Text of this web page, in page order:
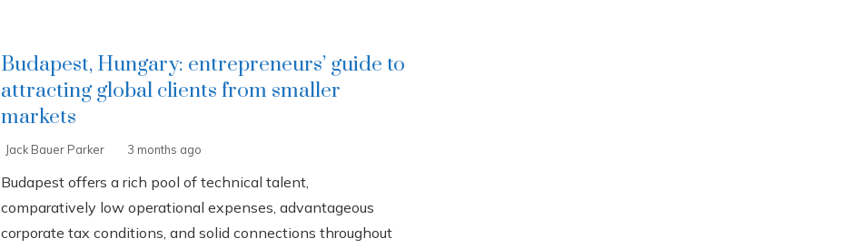
Budapest, Hungary: entrepreneurs’ guide to
attracting global clients from smaller
markets
Jack Bauer Parker 3 months ago
Budapest offers a rich pool of technical talent,
comparatively low operational expenses, advantageous
corporate tax conditions, and solid connections throughout